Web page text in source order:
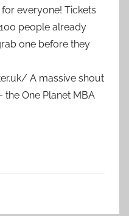
for everyone! Tickets
people already
one before they
A massive shout
One Planet MBA